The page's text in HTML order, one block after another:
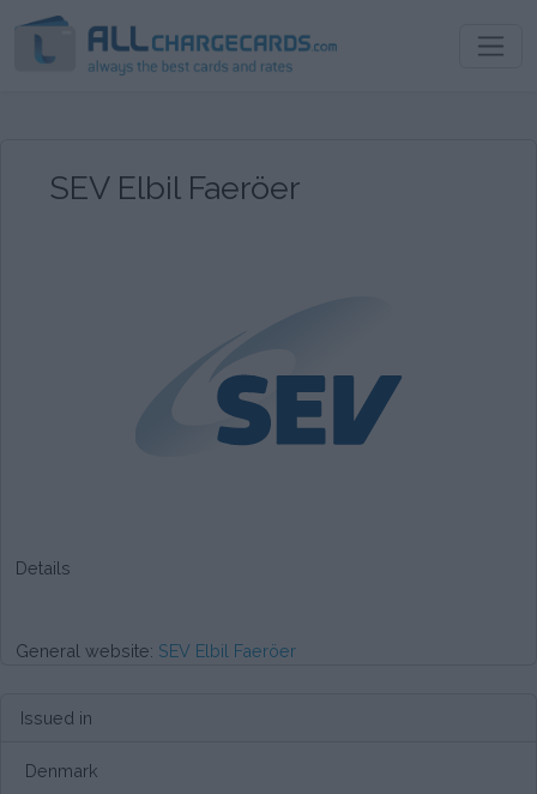
SEV Elbil Faeröer
Details
General website: SEV Elbil Faeröer
Issued in
Denmark